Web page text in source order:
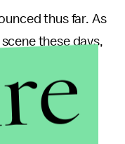
thus far. As
these days,